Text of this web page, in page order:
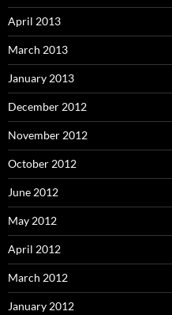
April 2013
March 2013
January 2013
December 2012
November 2012
October 2012
June 2012
May 2012
April 2012
March 2012
January 2012